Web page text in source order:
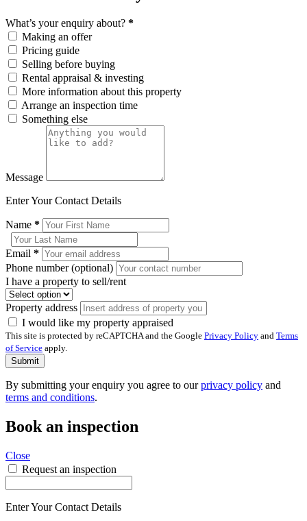
What’s your enquiry about? *
Making an offer
Pricing guide
Selling before buying
Rental appraisal & investing
More information about this property
Arrange an inspection time
Something else
Message
Enter Your Contact Details
Name *
Email *
Phone number (optional)
I have a property to sell/rent
Property address
I would like my property appraised
This site is protected by reCAPTCHA and the Google Privacy Policy and Terms
of Service apply.
Submit
By submitting your enquiry you agree to ourprivacy policy and
terms and conditions.
Book an inspection
Close
Request an inspection
Enter Your Contact Details